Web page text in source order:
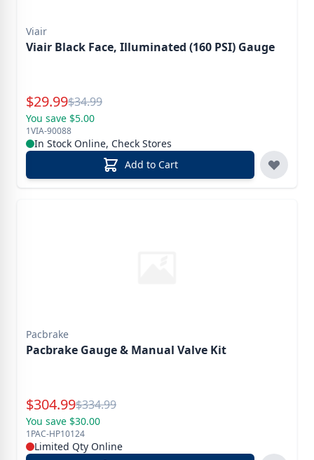
Viair
Viair Black Face, Illuminated (160 PSI) Gauge
Special Price
$29.99Reg.
$34.99
You save $5.00
1VIA-90088
In Stock Online, Check Stores
Add to Cart
Pacbrake
Pacbrake Gauge & Manual Valve Kit
Special Price
$304.99Reg.
$334.99
You save $30.00
1PAC-HP10124
Limited Qty Online